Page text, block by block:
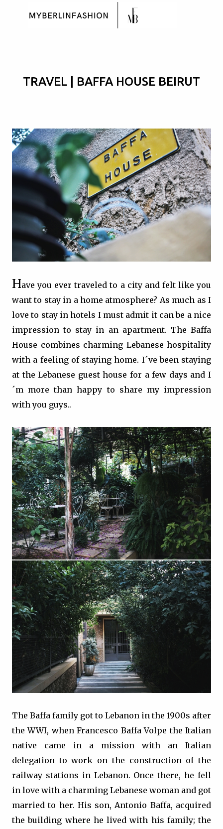
Skip to main content
TRAVEL | BAFFA HOUSE BEIRUT
Have you ever traveled to a city and felt like you
want to stay in a home atmosphere? As much as I
love to stay in hotels I must admit it can be a nice
impression to stay in an apartment. The Baffa
House combines charming Lebanese hospitality
with a feeling of staying home. I´ve been staying
at the Lebanese guest house for a few days and I
´m more than happy to share my impression
with you guys..
The Baffa family got to Lebanon in the 1900s after
the WWI, when Francesco Baffa Volpe the Italian
native came in a mission with an Italian
delegation to work on the construction of the
railway stations in Lebanon. Once there, he fell
in love with a charming Lebanese woman and got
married to her. His son, Antonio Baffa, acquired
the building where he lived with his family; the